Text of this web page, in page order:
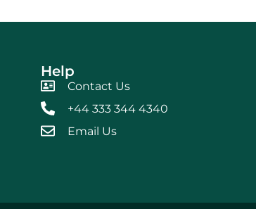
Help
Contact Us
+44 333 344 4340
Email Us